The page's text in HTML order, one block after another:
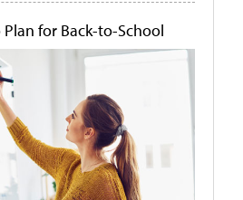
Plan for Back-to-School